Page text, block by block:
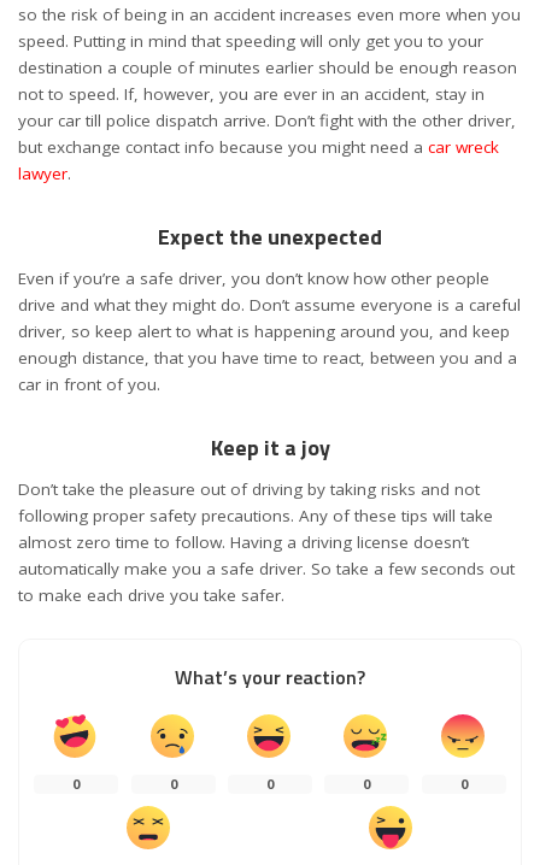
so the risk of being in an accident increases even more when you
speed. Putting in mind that speeding will only get you to your
destination a couple of minutes earlier should be enough reason
not to speed. If, however, you are ever in an accident, stay in
your car till police dispatch arrive. Don’t fight with the other driver,
but exchange contact info because you might need a car wreck
lawyer.
Expect the unexpected
Even if you’re a safe driver, you don’t know how other people
drive and what they might do. Don’t assume everyone is a careful
driver, so keep alert to what is happening around you, and keep
enough distance, that you have time to react, between you and a
car in front of you.
Keep it a joy
Don’t take the pleasure out of driving by taking risks and not
following proper safety precautions. Any of these tips will take
almost zero time to follow. Having a driving license doesn’t
automatically make you a safe driver. So take a few seconds out
to make each drive you take safer.
What’s your reaction?
0 0 0 0 0